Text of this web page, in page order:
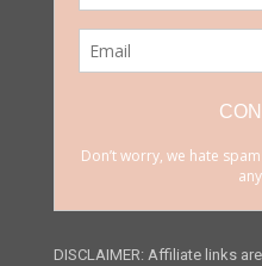
DISCLAIMER: Affiliate links